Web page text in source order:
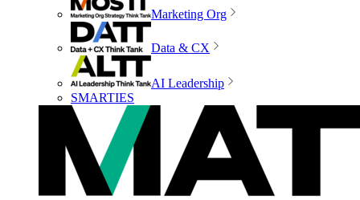
Marketing Org
Data & CX
AI Leadership
SMARTIES